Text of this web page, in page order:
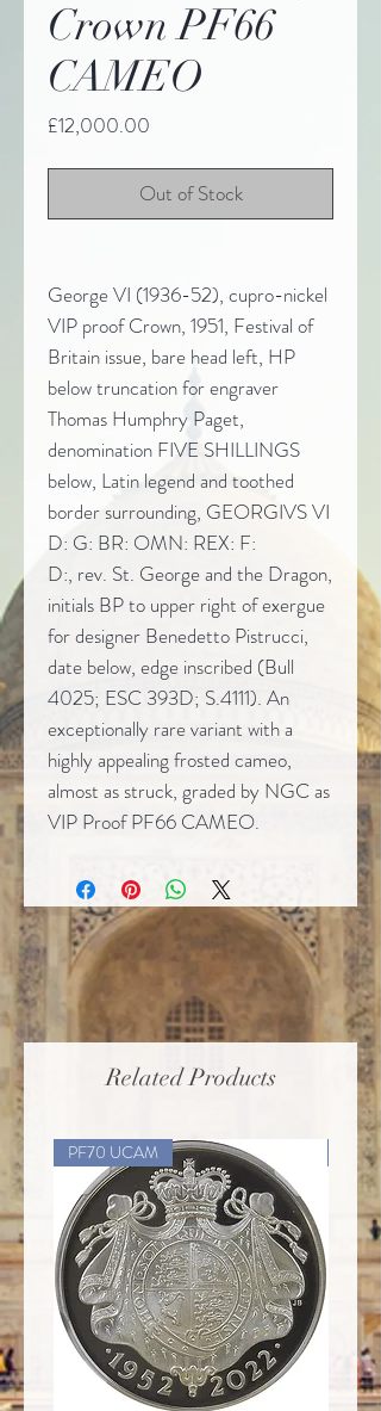
Crown PF66
CAMEO
£12,000.00
Out of Stock
George VI (1936-52), cupro-nickel
VIP proof Crown, 1951, Festival of
Britain issue, bare head left, HP
below truncation for engraver
Thomas Humphry Paget,
denomination FIVE SHILLINGS
below, Latin legend and toothed
border surrounding, GEORGIVS VI
D: G: BR: OMN: REX: F:
D:, rev. St. George and the Dragon,
initials BP to upper right of exergue
for designer Benedetto Pistrucci,
date below, edge inscribed (Bull
4025; ESC 393D; S.4111). An
exceptionally rare variant with a
highly appealing frosted cameo,
almost as struck, graded by NGC as
VIP Proof PF66 CAMEO.
Related Products
PF70 UCAM